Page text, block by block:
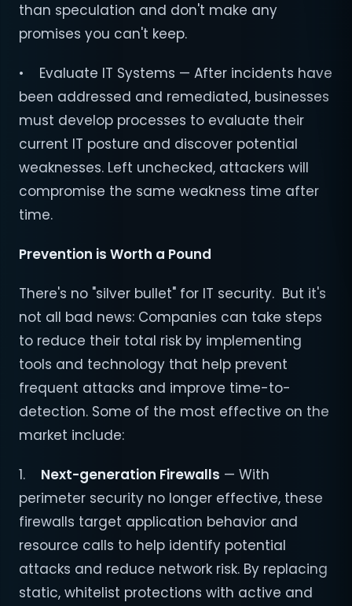
than speculation and don't make any
promises you can't keep.
• Evaluate IT Systems — After incidents have
been addressed and remediated, businesses
must develop processes to evaluate their
current IT posture and discover potential
weaknesses. Left unchecked, attackers will
compromise the same weakness time after
time.
Prevention is Worth a Pound
There's no "silver bullet" for IT security. But it's
not all bad news: Companies can take steps
to reduce their total risk by implementing
tools and technology that help prevent
frequent attacks and improve time-to-
detection. Some of the most effective on the
market include:
1. Next-generation Firewalls — With
perimeter security no longer effective, these
firewalls target application behavior and
resource calls to help identify potential
attacks and reduce network risk. By replacing
static, whitelist protections with active and